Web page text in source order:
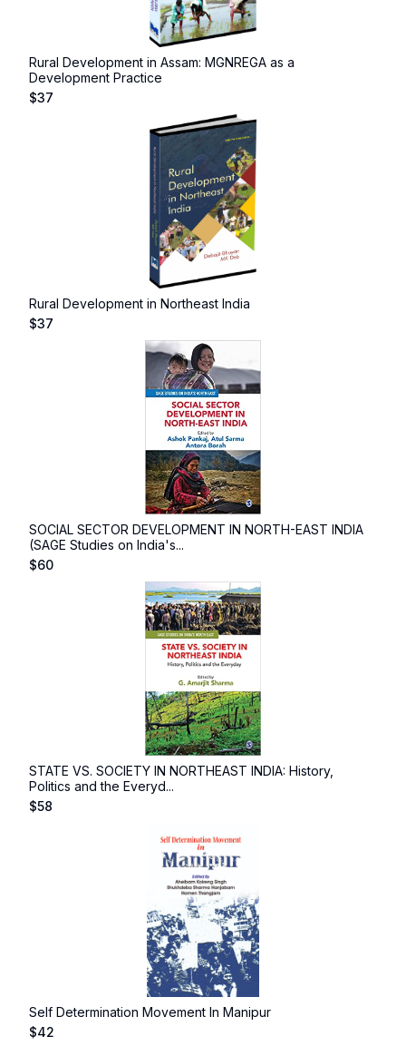
Rural Development in Assam: MGNREGA as a
Development Practice
$37
Rural Development in Northeast India
$37
SOCIAL SECTOR DEVELOPMENT IN NORTH-EAST INDIA
(SAGE Studies on India's...
$60
STATE VS. SOCIETY IN NORTHEAST INDIA: History,
Politics and the Everyd...
$58
Self Determination Movement In Manipur
$42